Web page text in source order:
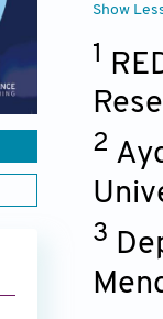
Show
1
2
3